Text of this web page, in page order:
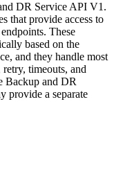
DR Service API V1.
that provide access to
These
based on the
and they handle most
timeouts, and
Backup and DR
provide a separate